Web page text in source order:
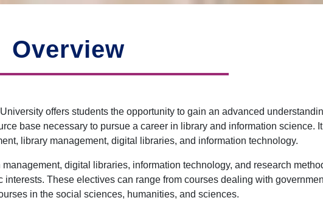
Overview
offers students the opportunity to gain an advanced
base necessary to pursue a career in library and information science.
library management, digital libraries, and information technology.
digital libraries, information technology, and research
These electives can range from courses dealing with
in the social sciences, humanities, and sciences.